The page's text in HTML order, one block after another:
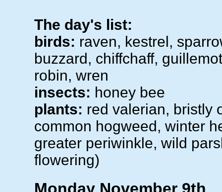
The day's list:
birds: raven, kestrel,
buzzard, chiffchaff,
robin, wren
insects: honey bee
plants: red valerian, bristly
common hogweed, winter
greater periwinkle, wild
flowering)